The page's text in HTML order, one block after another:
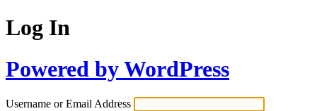
Log In
Powered by WordPress
Username or Email Address